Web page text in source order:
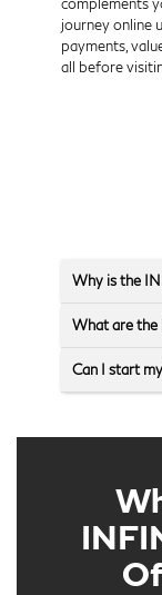
complements
journey online
payments,
all before
Why is the
What are the
Can I start